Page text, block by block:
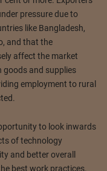
pressure due to
like Bangladesh,
and that the
affect the market
goods and supplies
employment to rural
to look inwards
of technology
and better overall
best work practices.